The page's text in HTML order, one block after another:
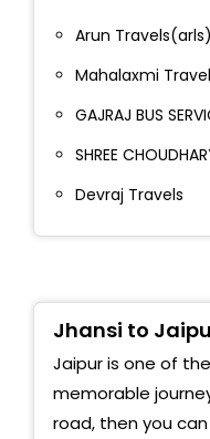
Arun Travels(arls)
Mahalaxmi
GAJRAJ BUS
SHREE
Devraj Travels
Jhansi to
Jaipur is one of
memorable
road, then you